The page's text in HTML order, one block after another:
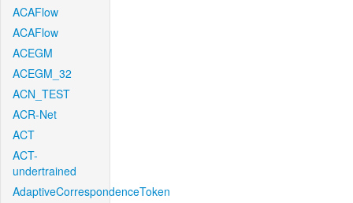
ACAFlow
ACAFlow
ACEGM
ACEGM_32
ACN_TEST
ACR-Net
ACT
ACT-
undertrained
AdaptiveCorrespondenceToken